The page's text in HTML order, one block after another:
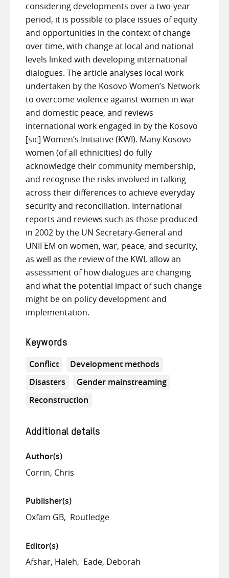
considering developments over a two-year
period, it is possible to place issues of equity
and opportunities in the context of change
over time, with change at local and national
levels linked with developing international
dialogues. The article analyses local work
undertaken by the Kosovo Women’s Network
to overcome violence against women in war
and domestic peace, and reviews
international work engaged in by the Kosovo
[sic] Women’s Initiative (KWI). Many Kosovo
women (of all ethnicities) do fully
acknowledge their community membership,
and recognise the risks involved in talking
across their differences to achieve everyday
security and reconciliation. International
reports and reviews such as those produced
in 2002 by the UN Secretary-General and
UNIFEM on women, war, peace, and security,
as well as the review of the KWI, allow an
assessment of how dialogues are changing
and what the potential impact of such change
might be on policy development and
implementation.
Keywords
Conflict
Development methods
Disasters
Gender mainstreaming
Reconstruction
Additional details
Author(s)
Corrin, Chris
Publisher(s)
Oxfam GB Routledge
Editor(s)
Afshar, Haleh
Eade, Deborah